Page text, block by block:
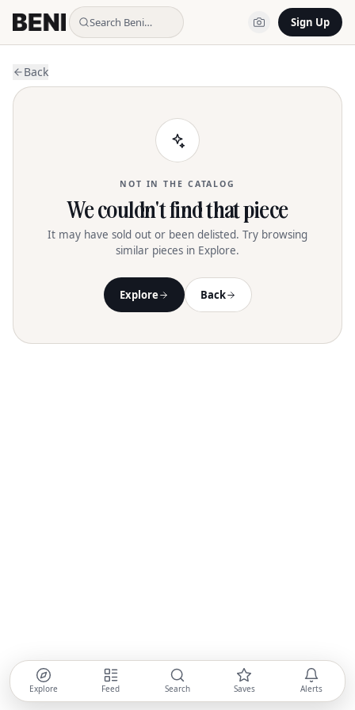
Search Beni… Sign Up
Back
NOT IN THE CATALOG
We couldn't find that piece
It may have sold out or been delisted. Try browsing
similar pieces in Explore.
Explore Back
Explore Feed Search Saves Alerts